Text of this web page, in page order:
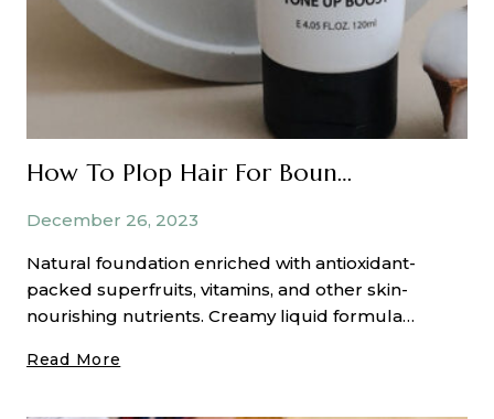
How To Plop Hair For Bouncy, Beautiful Curls
December 26, 2023
Natural foundation enriched with antioxidant-
packed superfruits, vitamins, and other skin-
nourishing nutrients. Creamy liquid formula…
Read More